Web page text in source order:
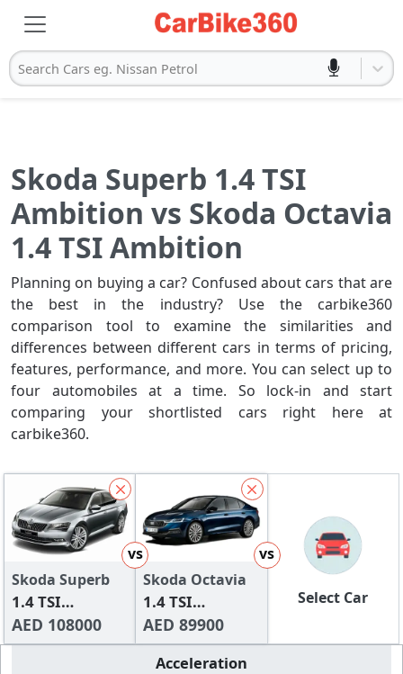
Search Cars eg. Nissan Petrol
Skoda Superb 1.4 TSI
Ambition vs Skoda Octavia
1.4 TSI Ambition
Planning on buying a car? Confused about cars that are
the best in the industry? Use the carbike360
comparison tool to examine the similarities and
differences between different cars in terms of pricing,
features, performance, and more. You can select up to
four automobiles at a time. So lock-in and start
comparing your shortlisted cars right here at
carbike360.
Skoda Superb
1.4 TSI
Ambition
AED 108000
vs
Skoda Octavia
1.4 TSI
Ambition
AED 89900
vs
Select Car
Acceleration